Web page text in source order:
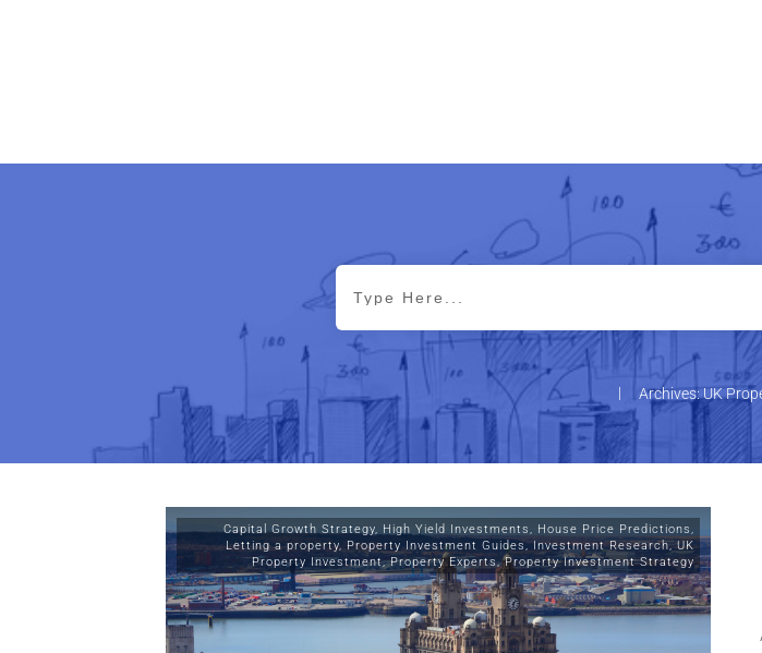
| Archives: UK
Capital Growth Strategy, High Yield Investments, House Price Predictions,
Letting a property, Property Investment Guides,Investment Research,UK
Property Investment,Property Experts,Property Investment Strategy